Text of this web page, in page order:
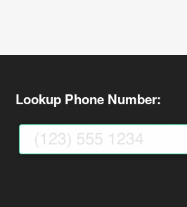
Lookup Phone Number: